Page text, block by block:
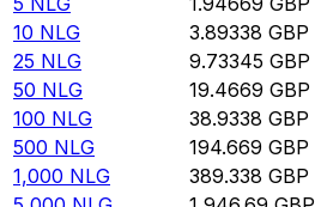
10 NLG 3.89338 GBP
25 NLG 9.73345 GBP
50 NLG 19.4669 GBP
100 NLG 38.9338 GBP
500 NLG 194.669 GBP
1,000 NLG 389.338 GBP